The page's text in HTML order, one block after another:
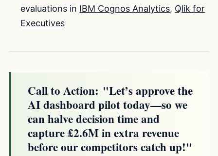
evaluations in IBM Cognos Analytics, Qlik for
Executives
Call to Action: "Let’s approve the
AI dashboard pilot today—so we
can halve decision time and
capture £2.6M in extra revenue
before our competitors catch up!"